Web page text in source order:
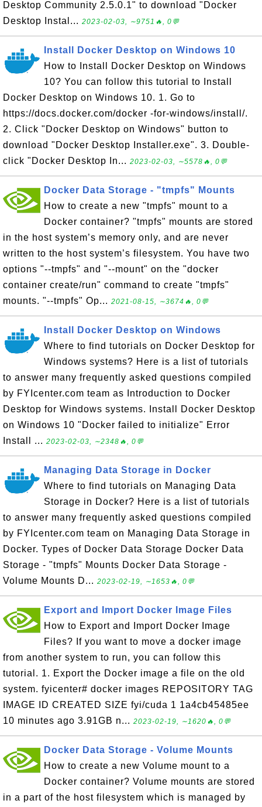
Desktop Community 2.5.0.1" to download "Docker
Desktop Instal... 2023-02-03, ∼9751🔥, 0💬
Install Docker Desktop on Windows 10
How to Install Docker Desktop on Windows
10? You can follow this tutorial to Install
Docker Desktop on Windows 10. 1. Go to
https://docs.docker.com/docker -for-windows/install/.
2. Click "Docker Desktop on Windows" button to
download "Docker Desktop Installer.exe". 3. Double-
click "Docker Desktop In... 2023-02-03, ∼5578🔥, 0💬
Docker Data Storage - "tmpfs" Mounts
How to create a new "tmpfs" mount to a
Docker container? "tmpfs" mounts are stored
in the host system’s memory only, and are never
written to the host system’s filesystem. You have two
options "--tmpfs" and "--mount" on the "docker
container create/run" command to create "tmpfs"
mounts. "--tmpfs" Op... 2021-08-15, ∼3674🔥, 0💬
Install Docker Desktop on Windows
Where to find tutorials on Docker Desktop for
Windows systems? Here is a list of tutorials
to answer many frequently asked questions compiled
by FYIcenter.com team as Introduction to Docker
Desktop for Windows systems. Install Docker Desktop
on Windows 10 "Docker failed to initialize" Error
Install ... 2023-02-03, ∼2348🔥, 0💬
Managing Data Storage in Docker
Where to find tutorials on Managing Data
Storage in Docker? Here is a list of tutorials
to answer many frequently asked questions compiled
by FYIcenter.com team on Managing Data Storage in
Docker. Types of Docker Data Storage Docker Data
Storage - "tmpfs" Mounts Docker Data Storage -
Volume Mounts D... 2023-02-19, ∼1653🔥, 0💬
Export and Import Docker Image Files
How to Export and Import Docker Image
Files? If you want to move a docker image
from another system to run, you can follow this
tutorial. 1. Export the Docker image a file on the old
system. fyicenter# docker images REPOSITORY TAG
IMAGE ID CREATED SIZE fyi/cuda 1 1a4cb45485ee
10 minutes ago 3.91GB n... 2023-02-19, ∼1620🔥, 0💬
Docker Data Storage - Volume Mounts
How to create a new Volume mount to a
Docker container? Volume mounts are stored
in a part of the host filesystem which is managed by